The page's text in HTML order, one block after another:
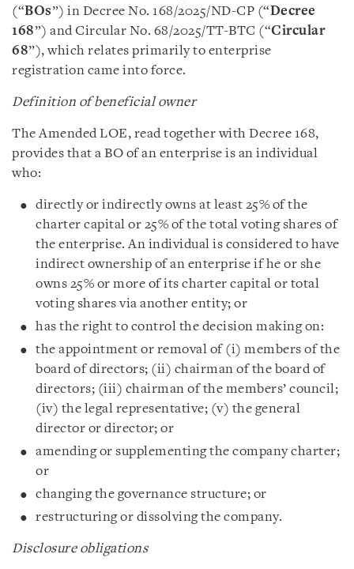
(“BOs”) in Decree No. 168/2025/ND-CP (“Decree
168”) and Circular No. 68/2025/TT-BTC (“Circular
68”), which relates primarily to enterprise
registration came into force.
Definition of beneficial owner
The Amended LOE, read together with Decree 168,
provides that a BO of an enterprise is an individual
who:
directly or indirectly owns at least 25% of the
charter capital or 25% of the total voting shares of
the enterprise. An individual is considered to have
indirect ownership of an enterprise if he or she
owns 25% or more of its charter capital or total
voting shares via another entity; or
has the right to control the decision making on:
the appointment or removal of (i) members of the
board of directors; (ii) chairman of the board of
directors; (iii) chairman of the members’ council;
(iv) the legal representative; (v) the general
director or director; or
amending or supplementing the company charter;
or
changing the governance structure; or
restructuring or dissolving the company.
Disclosure obligations